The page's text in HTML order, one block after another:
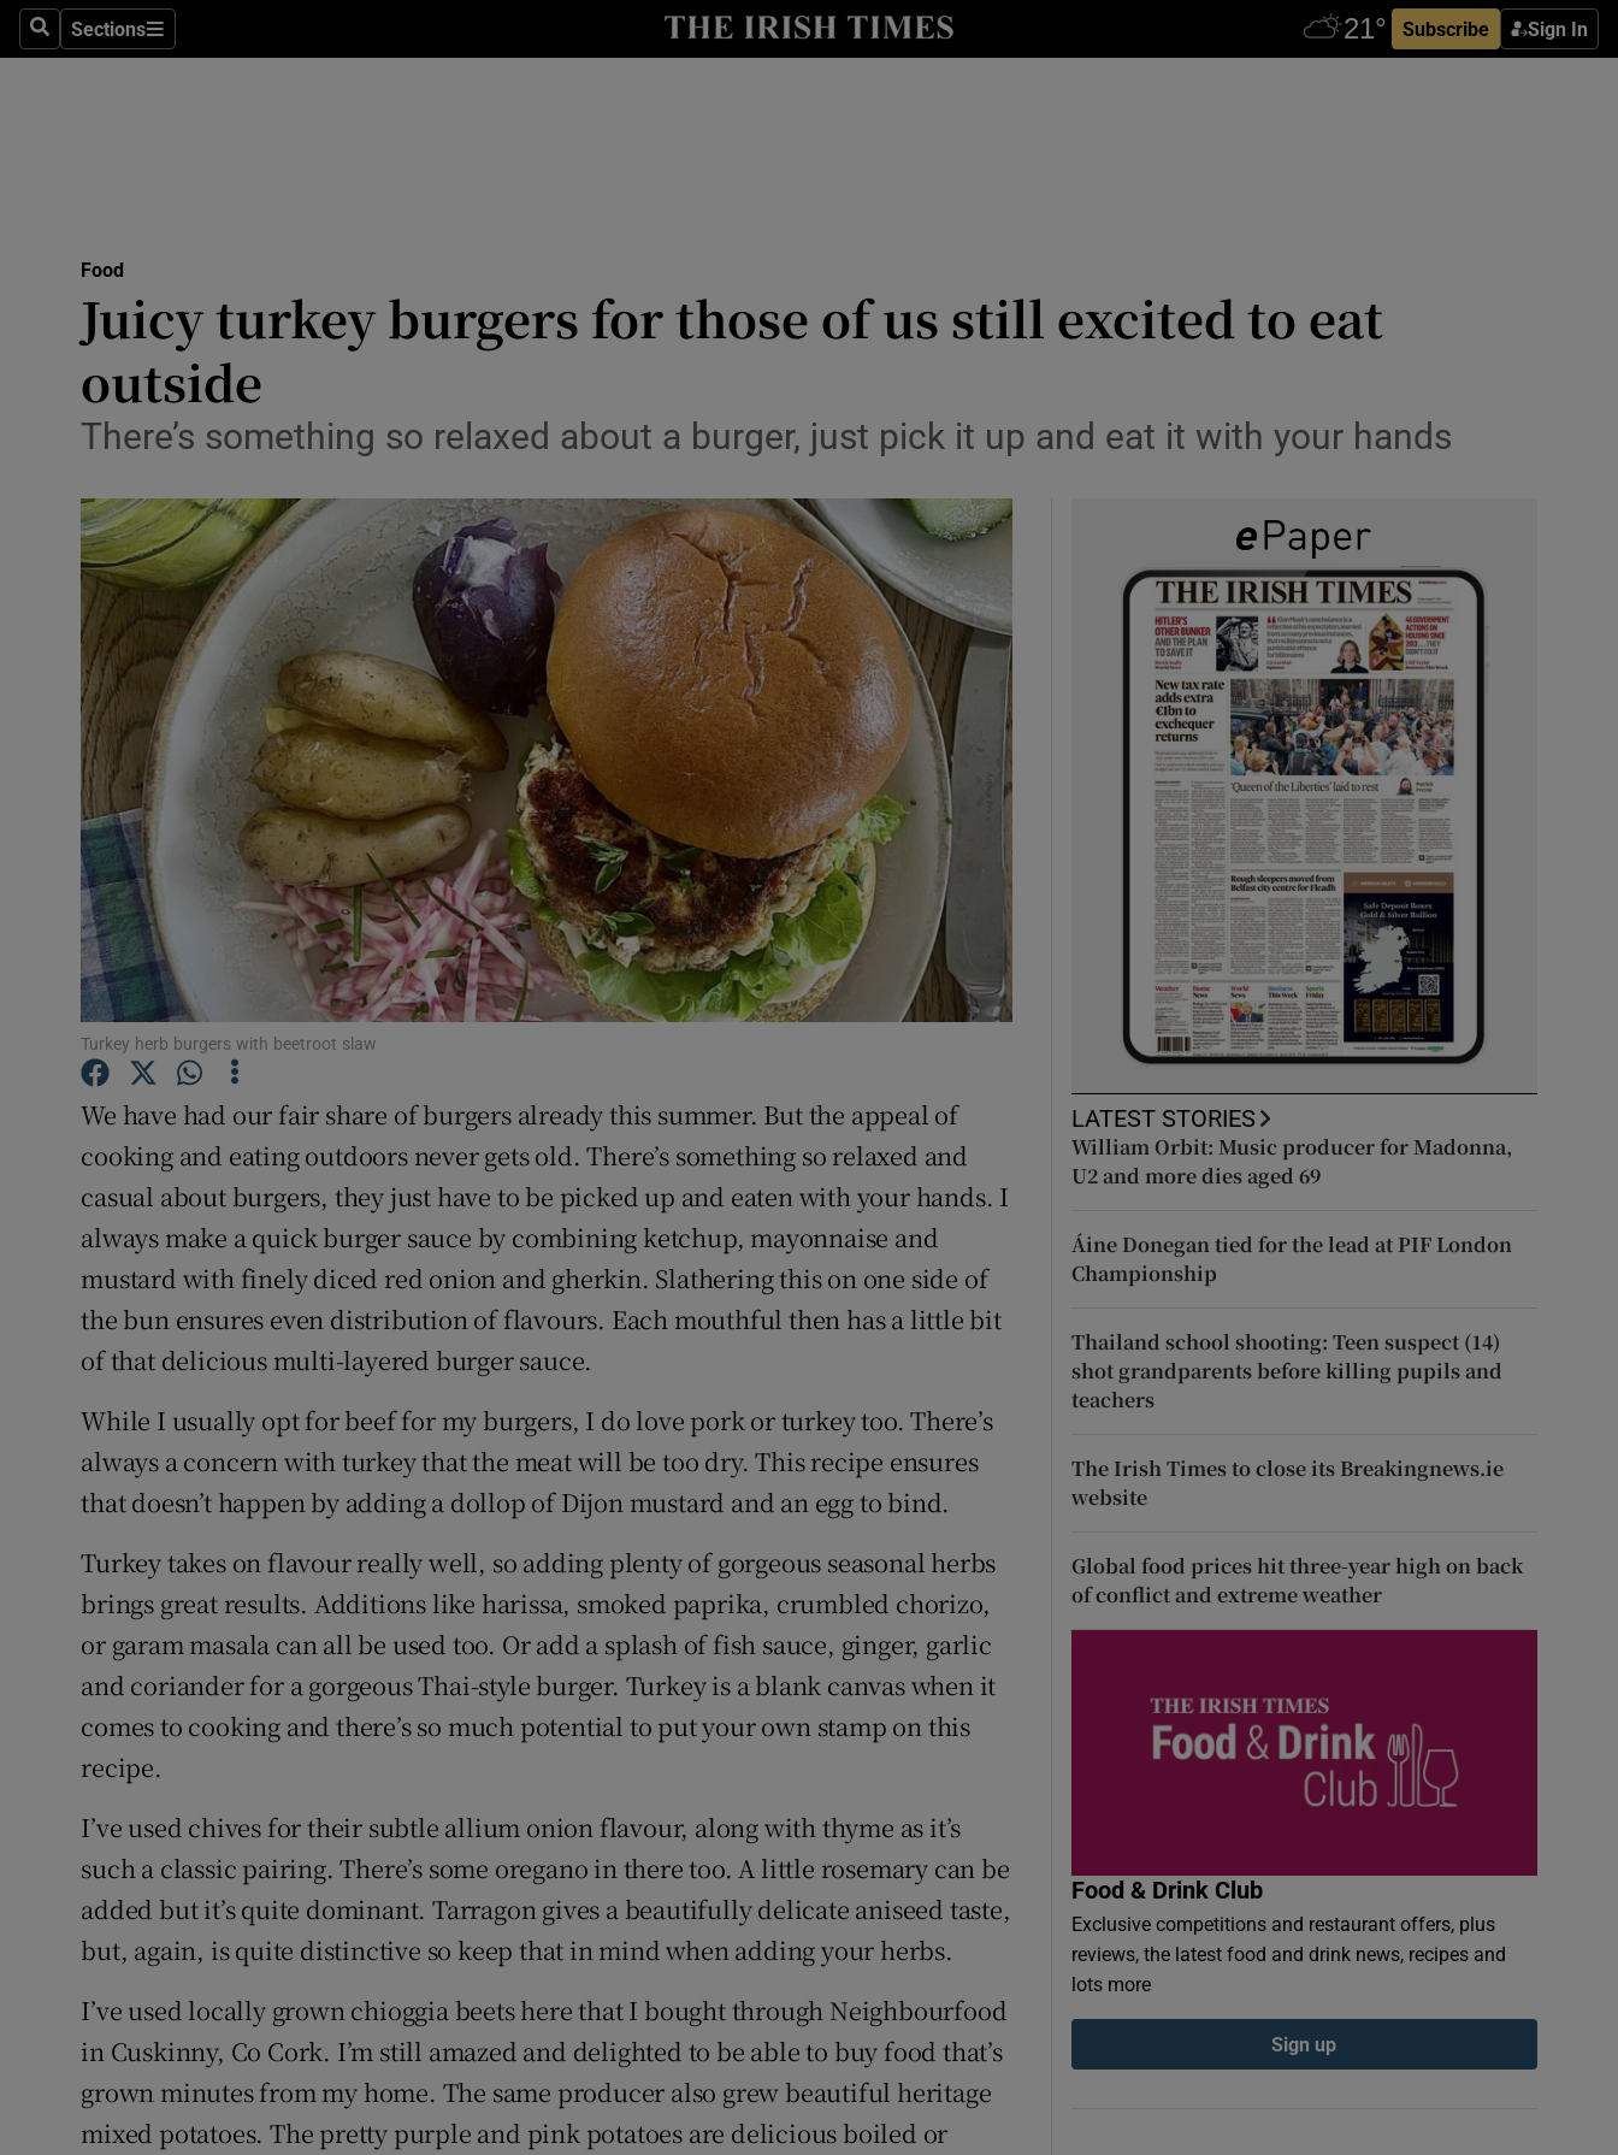
SearchSections
Sections Subscribe Sign In
Show Technology sub sections
Transport
Listen
Podcasts
Show Podcasts sub sections
Video
Photography
Show Gaeilge sub sections
History
Show History sub sections
Student Hub
Offbeat
Family NoticesOpens in new window
Sponsored
Show Sponsored sub sections
Subscriber Rewards
Weather Forecast
Food
Juicy turkey burgers for those of us still excited to eat
outside
There’s something so relaxed about a burger, just pick it up and eat it with your hands
Turkey herb burgers with beetroot slaw
We have had our fair share of burgers already this summer. But the appeal of
cooking and eating outdoors never gets old. There’s something so relaxed and
casual about burgers, they just have to be picked up and eaten with your hands. I
always make a quick burger sauce by combining ketchup, mayonnaise and
mustard with finely diced red onion and gherkin. Slathering this on one side of
the bun ensures even distribution of flavours. Each mouthful then has a little bit
of that delicious multi-layered burger sauce.
While I usually opt for beef for my burgers, I do love pork or turkey too. There’s
always a concern with turkey that the meat will be too dry. This recipe ensures
that doesn’t happen by adding a dollop of Dijon mustard and an egg to bind.
Turkey takes on flavour really well, so adding plenty of gorgeous seasonal herbs
brings great results. Additions like harissa, smoked paprika, crumbled chorizo,
or garam masala can all be used too. Or add a splash of fish sauce, ginger, garlic
and coriander for a gorgeous Thai-style burger. Turkey is a blank canvas when it
comes to cooking and there’s so much potential to put your own stamp on this
recipe.
I’ve used chives for their subtle allium onion flavour, along with thyme as it’s
such a classic pairing. There’s some oregano in there too. A little rosemary can be
added but it’s quite dominant. Tarragon gives a beautifully delicate aniseed taste,
but, again, is quite distinctive so keep that in mind when adding your herbs.
I’ve used locally grown chioggia beets here that I bought through Neighbourfood
in Cuskinny, Co Cork. I’m still amazed and delighted to be able to buy food that’s
grown minutes from my home. The same producer also grew beautiful heritage
mixed potatoes. The pretty purple and pink potatoes are delicious boiled or
LATEST STORIES
William Orbit: Music producer for Madonna,
U2 and more dies aged 69
Áine Donegan tied for the lead at PIF London
Championship
Thailand school shooting: Teen suspect (14)
shot grandparents before killing pupils and
teachers
The Irish Times to close its Breakingnews.ie
website
Global food prices hit three-year high on back
of conflict and extreme weather
Food & Drink Club
Exclusive competitions and restaurant offers, plus
reviews, the latest food and drink news, recipes and
lots more
Sign up